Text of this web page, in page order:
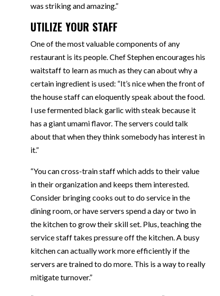
was striking and amazing.”
UTILIZE YOUR STAFF
One of the most valuable components of any
restaurant is its people. Chef Stephen encourages his
waitstaff to learn as much as they can about why a
certain ingredient is used: “It’s nice when the front of
the house staff can eloquently speak about the food.
I use fermented black garlic with steak because it
has a giant umami flavor. The servers could talk
about that when they think somebody has interest in
it.”
“You can cross-train staff which adds to their value
in their organization and keeps them interested.
Consider bringing cooks out to do service in the
dining room, or have servers spend a day or two in
the kitchen to grow their skill set. Plus, teaching the
service staff takes pressure off the kitchen. A busy
kitchen can actually work more efficiently if the
servers are trained to do more. This is a way to really
mitigate turnover.”